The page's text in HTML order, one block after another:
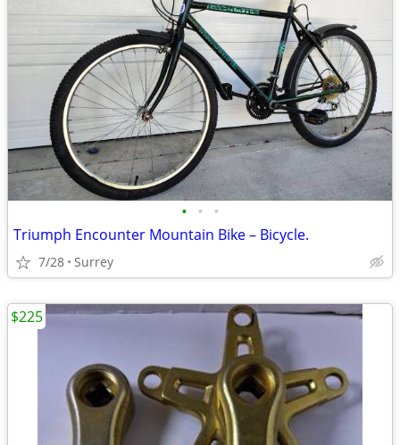
• • •
Triumph Encounter Mountain Bike – Bicycle.
7/28 Surrey
$225